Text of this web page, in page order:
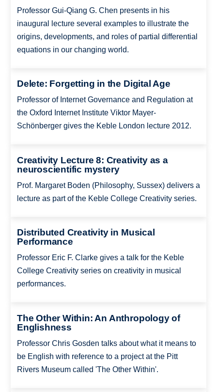
Professor Gui-Qiang G. Chen presents in his
inaugural lecture several examples to illustrate the
origins, developments, and roles of partial differential
equations in our changing world.
Delete: Forgetting in the Digital Age
Professor of Internet Governance and Regulation at
the Oxford Internet Institute Viktor Mayer-
Schönberger gives the Keble London lecture 2012.
Creativity Lecture 8: Creativity as a
neuroscientific mystery
Prof. Margaret Boden (Philosophy, Sussex) delivers a
lecture as part of the Keble College Creativity series.
Distributed Creativity in Musical
Performance
Professor Eric F. Clarke gives a talk for the Keble
College Creativity series on creativity in musical
performances.
The Other Within: An Anthropology of
Englishness
Professor Chris Gosden talks about what it means to
be English with reference to a project at the Pitt
Rivers Museum called 'The Other Within'.